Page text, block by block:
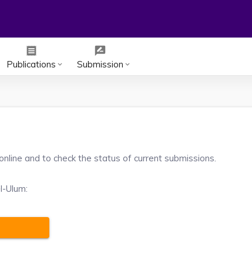
receipt
Publications keyboard_arrow_down
rate_review
Submission keyboard_arrow_down
and to check the status of current submissions.
Ulum: